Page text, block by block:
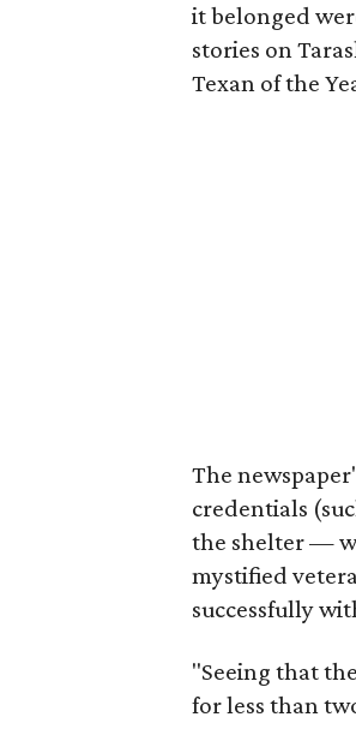
it belonged
stories on
Texan of the
The
credentials
the shelter —
mystified
successfully
"Seeing that
for less than